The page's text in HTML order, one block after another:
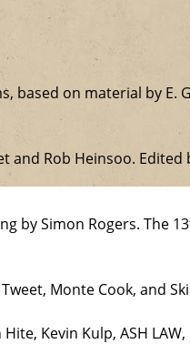
based on material by E.
and Rob Heinsoo. Edited
by Simon Rogers. The
Monte Cook, and
Kevin Kulp, ASH